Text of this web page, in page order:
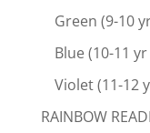
Green (9-10
Blue (10-11 yr
Violet (11-12
RAINBOW